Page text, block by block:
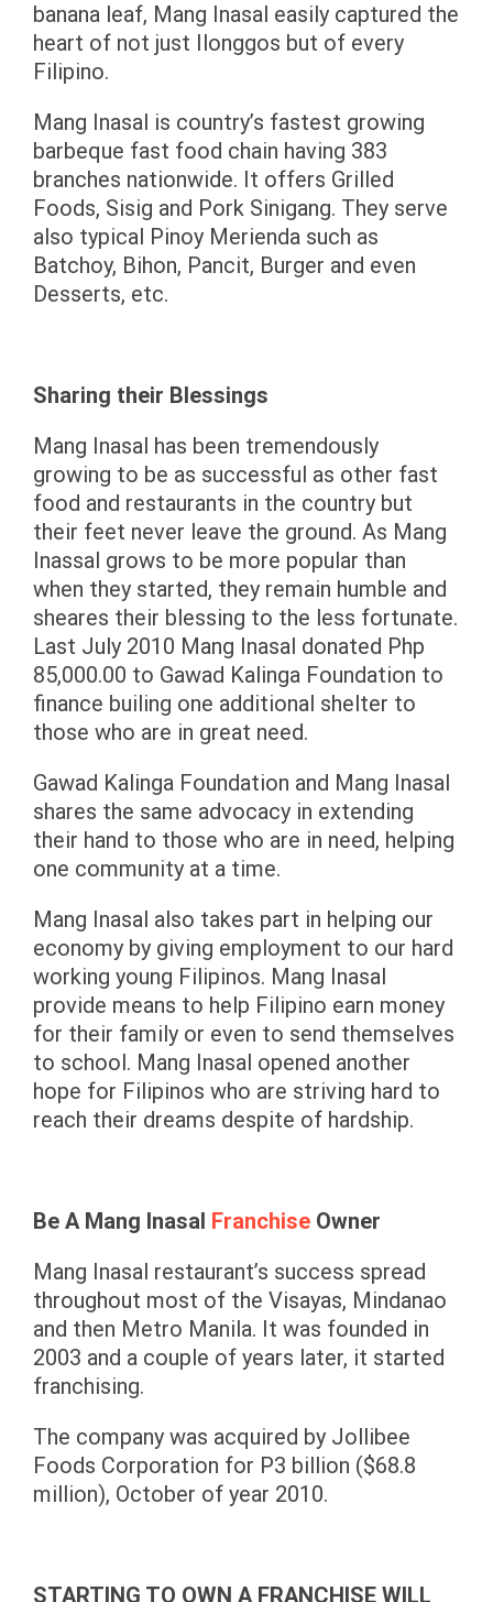
banana leaf, Mang Inasal easily captured the
heart of not just Ilonggos but of every
Filipino.
Mang Inasal is country’s fastest growing
barbeque fast food chain having 383
branches nationwide. It offers Grilled
Foods, Sisig and Pork Sinigang. They serve
also typical Pinoy Merienda such as
Batchoy, Bihon, Pancit, Burger and even
Desserts, etc.
Sharing their Blessings
Mang Inasal has been tremendously
growing to be as successful as other fast
food and restaurants in the country but
their feet never leave the ground. As Mang
Inassal grows to be more popular than
when they started, they remain humble and
sheares their blessing to the less fortunate.
Last July 2010 Mang Inasal donated Php
85,000.00 to Gawad Kalinga Foundation to
finance builing one additional shelter to
those who are in great need.
Gawad Kalinga Foundation and Mang Inasal
shares the same advocacy in extending
their hand to those who are in need, helping
one community at a time.
Mang Inasal also takes part in helping our
economy by giving employment to our hard
working young Filipinos. Mang Inasal
provide means to help Filipino earn money
for their family or even to send themselves
to school. Mang Inasal opened another
hope for Filipinos who are striving hard to
reach their dreams despite of hardship.
Be A Mang Inasal Franchise Owner
Mang Inasal restaurant’s success spread
throughout most of the Visayas, Mindanao
and then Metro Manila. It was founded in
2003 and a couple of years later, it started
franchising.
The company was acquired by Jollibee
Foods Corporation for P3 billion ($68.8
million), October of year 2010.
STARTING TO OWN A FRANCHISE WILL